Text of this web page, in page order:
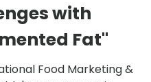
with
Fat"
Food Marketing &